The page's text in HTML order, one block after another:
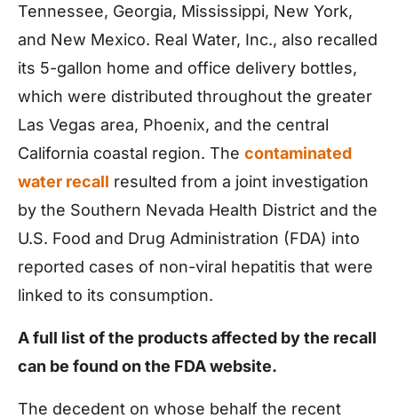
Tennessee, Georgia, Mississippi, New York,
and New Mexico. Real Water, Inc., also recalled
its 5-gallon home and office delivery bottles,
which were distributed throughout the greater
Las Vegas area, Phoenix, and the central
California coastal region. The contaminated
water recall resulted from a joint investigation
by the Southern Nevada Health District and the
U.S. Food and Drug Administration (FDA) into
reported cases of non-viral hepatitis that were
linked to its consumption.
A full list of the products affected by the recall
can be found on the FDA website.
The decedent on whose behalf the recent